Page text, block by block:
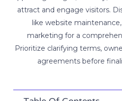
attract and engage visitors.
like website
marketing for a
Prioritize clarifying terms,
agreements before